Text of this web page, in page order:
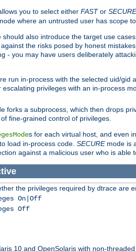
you to select either FASTor SECURE
where an untrusted user has scope
also introduce the target use
the risks posed by honest
- you may have users deliberately
run in-process with the selected uid/gid
privileges with an in-process
forks a subprocess, which then drops
fine-grained control of privileges.
s for each virtual host, and even
load in-process code. SECUREmode is
against a malicious user who is able
the privileges required by dtrace are
On|Off
Off
10 and OpenSolaris with non-